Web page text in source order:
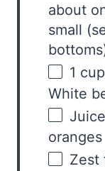
about
small
1 cup
White
Zest